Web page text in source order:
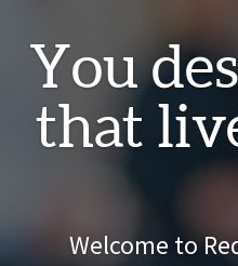
You
that
Welcome to